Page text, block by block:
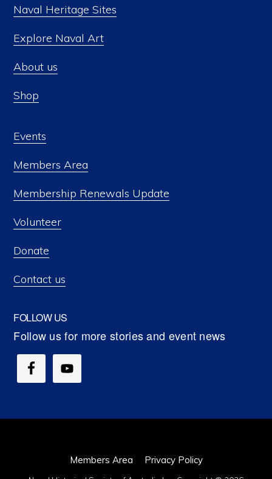
Naval Heritage Sites
Explore Naval Art
About us
Shop
Events
Members Area
Membership Renewals Update
Volunteer
Donate
Contact us
FOLLOW US
Members Area Privacy Policy